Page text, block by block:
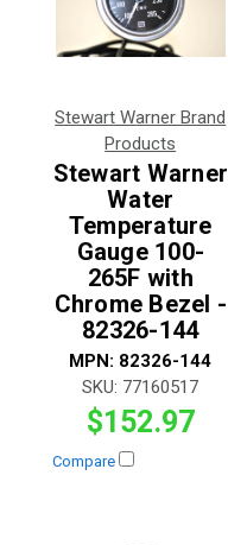
Stewart Warner Brand
Products
Stewart Warner
Water
Temperature
Gauge 100-
265F with
Chrome Bezel -
82326-144
MPN: 82326-144
SKU: 77160517
$152.97
Compare